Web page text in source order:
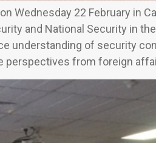
Wednesday 22 February in
and National Security in
understanding of security
perspectives from foreign